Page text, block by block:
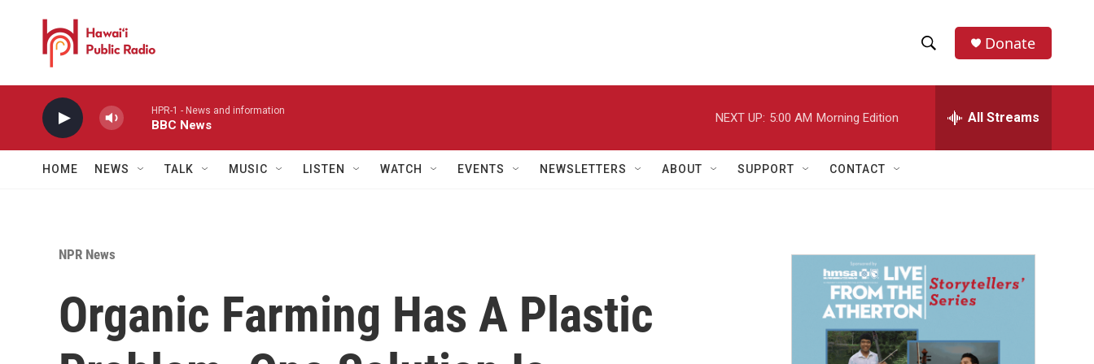
h
w
a
r
h
e
h
Donate
HPR-1 - News and information
BBC News
NEXT UP: 5:00 AM Morning Edition All Streams
HOME NEWS TALK MUSIC LISTEN WATCH EVENTS NEWSLETTERS ABOUT SUPPORT CONTACT
NPR News
Organic Farming Has A Plastic